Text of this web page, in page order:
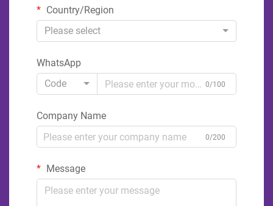
Country/Region
Please select
WhatsApp
Code
0/100
Company Name
0/200
Message